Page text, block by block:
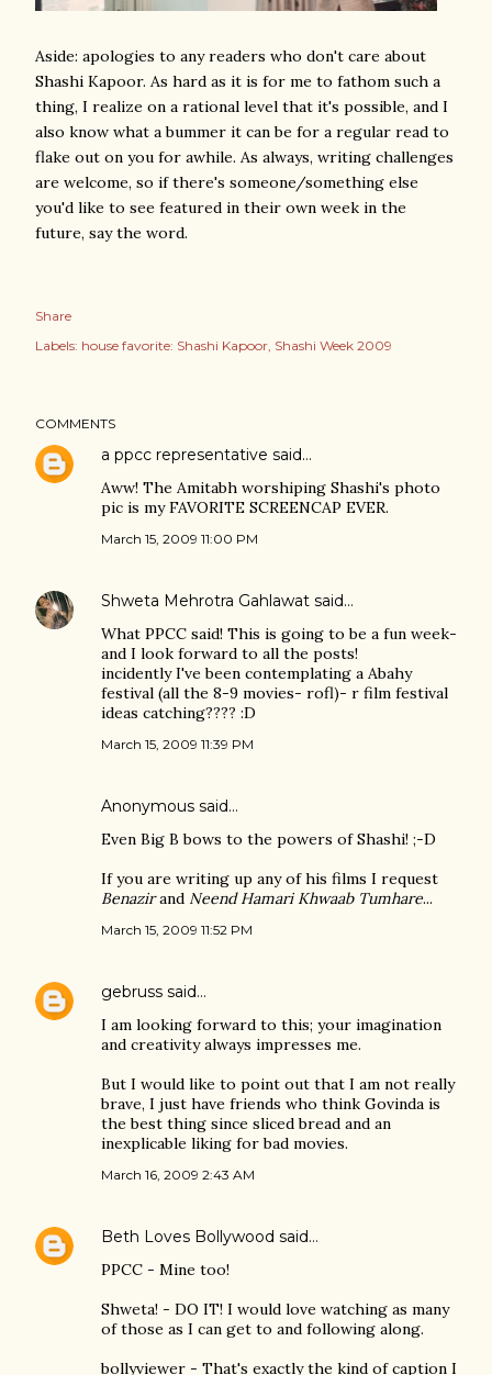
Aside: apologies to any readers who don't care about
Shashi Kapoor. As hard as it is for me to fathom such a
thing, I realize on a rational level that it's possible, and I
also know what a bummer it can be for a regular read to
flake out on you for awhile. As always, writing challenges
are welcome, so if there's someone/something else
you'd like to see featured in their own week in the
future, say the word.
Share
Labels: house favorite: Shashi Kapoor Shashi Week 2009
COMMENTS
a ppcc representative said…
Aww! The Amitabh worshiping Shashi's photo
pic is my FAVORITE SCREENCAP EVER.
March 15, 2009 11:00 PM
Shweta Mehrotra Gahlawat said…
What PPCC said! This is going to be a fun week-
and I look forward to all the posts!
incidently I've been contemplating a Abahy
festival (all the 8-9 movies- rofl)- r film festival
ideas catching???? :D
March 15, 2009 11:39 PM
Anonymous said…
Even Big B bows to the powers of Shashi! ;-D
If you are writing up any of his films I request
Benazirand Neend Hamari Khwaab Tumhare...
March 15, 2009 11:52 PM
gebruss said…
I am looking forward to this; your imagination
and creativity always impresses me.
But I would like to point out that I am not really
brave, I just have friends who think Govinda is
the best thing since sliced bread and an
inexplicable liking for bad movies.
March 16, 2009 2:43 AM
Beth Loves Bollywood said…
PPCC - Mine too!
Shweta! - DO IT! I would love watching as many
of those as I can get to and following along.
bollyviewer - That's exactly the kind of caption I